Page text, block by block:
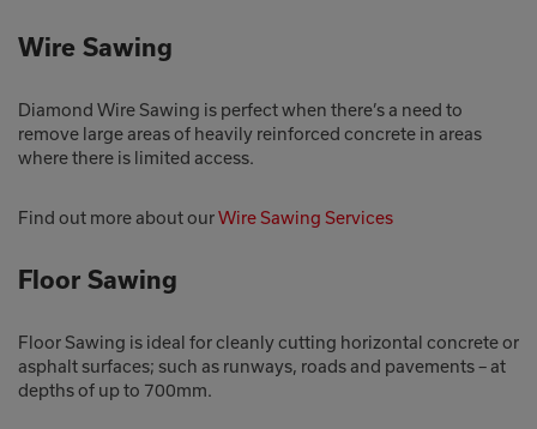
Wire Sawing
Diamond Wire Sawing is perfect when there’s a need to
remove large areas of heavily reinforced concrete in areas
where there is limited access.
Find out more about ourWire Sawing Services
Floor Sawing
Floor Sawing is ideal for cleanly cutting horizontal concrete or
asphalt surfaces; such as runways, roads and pavements – at
depths of up to 700mm.